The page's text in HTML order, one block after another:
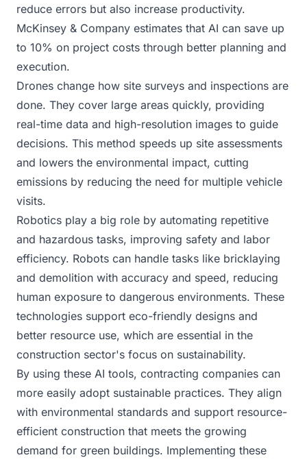
reduce errors but also increase productivity.
McKinsey & Company estimates that AI can save up
to 10% on project costs through better planning and
execution.
Drones change how site surveys and inspections are
done. They cover large areas quickly, providing
real-time data and high-resolution images to guide
decisions. This method speeds up site assessments
and lowers the environmental impact, cutting
emissions by reducing the need for multiple vehicle
visits.
Robotics play a big role by automating repetitive
and hazardous tasks, improving safety and labor
efficiency. Robots can handle tasks like bricklaying
and demolition with accuracy and speed, reducing
human exposure to dangerous environments. These
technologies support eco-friendly designs and
better resource use, which are essential in the
construction sector's focus on sustainability.
By using these AI tools, contracting companies can
more easily adopt sustainable practices. They align
with environmental standards and support resource-
efficient construction that meets the growing
demand for green buildings. Implementing these